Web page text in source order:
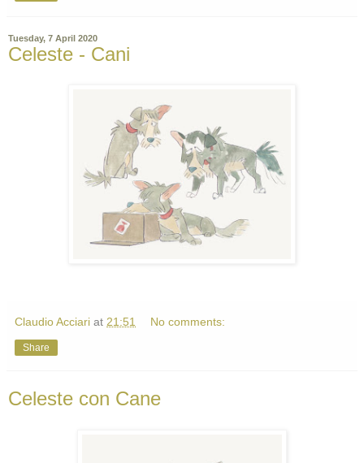
Tuesday, 7 April 2020
Celeste - Cani
Claudio Acciari at 21:51 No comments:
Share
Celeste con Cane